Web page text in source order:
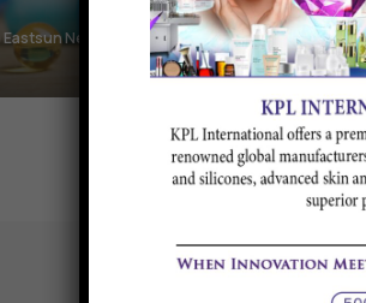
New Materials Corporation Limited, China